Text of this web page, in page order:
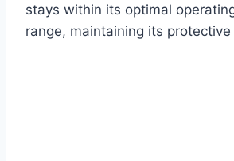
stays within its optimal
range, maintaining its